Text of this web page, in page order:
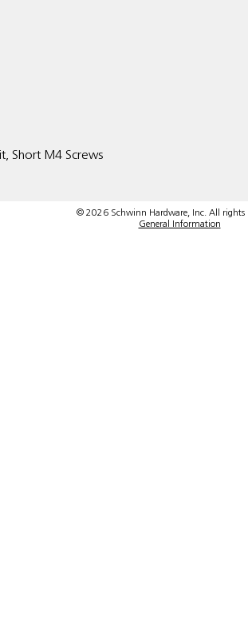
Short M4 Screws
© 2026 Schwinn Hardware, Inc. All rights
General Information